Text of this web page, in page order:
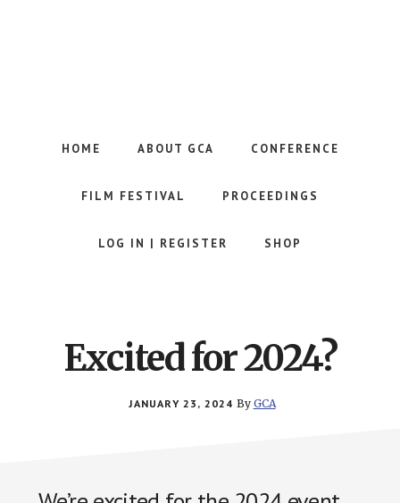
the
HOME ABOUT GCA CONFERENCE
FILM FESTIVAL PROCEEDINGS
LOG IN | REGISTER SHOP
Excited for 2024?
JANUARY 23, 2024 By GCA